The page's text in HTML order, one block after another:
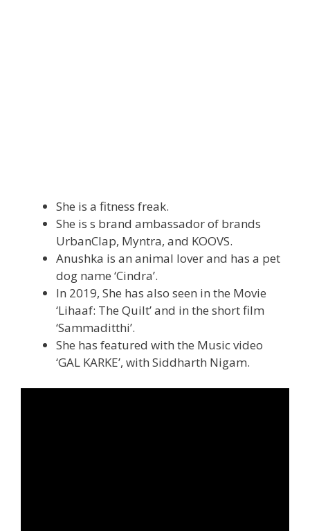
She is a fitness freak.
She is s brand ambassador of brands
UrbanClap, Myntra, and KOOVS.
Anushka is an animal lover and has a pet
dog name ‘Cindra’.
In 2019, She has also seen in the Movie
‘Lihaaf: The Quilt’ and in the short film
‘Sammaditthi’.
She has featured with the Music video
‘GAL KARKE’, with Siddharth Nigam.